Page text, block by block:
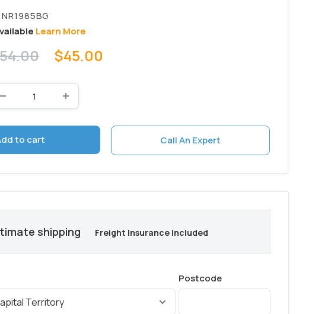
Learn More
Sale
$45.00
to cart Call An Expert
shipping Freight Insurance Included